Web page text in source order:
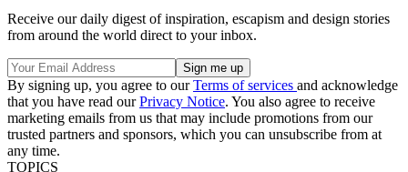
Receive our daily digest of inspiration, escapism and design stories
from around the world direct to your inbox.
By signing up, you agree to ourTerms of services and acknowledge
that you have read ourPrivacy Notice. You also agree to receive
marketing emails from us that may include promotions from our
trusted partners and sponsors, which you can unsubscribe from at
any time.
TOPICS